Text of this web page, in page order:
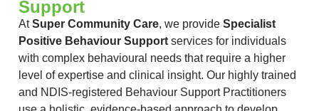
Support
AtSuper Community Care, we provide Specialist
Positive Behaviour Support services for individuals
with complex behavioural needs that require a higher
level of expertise and clinical insight. Our highly trained
and NDIS-registered Behaviour Support Practitioners